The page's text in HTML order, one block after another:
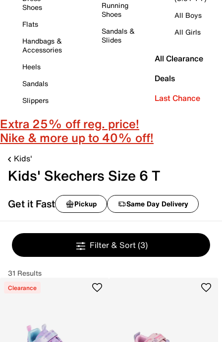
Shoes
Flats
Handbags &
Accessories
Heels
Sandals
Slippers
Running
Shoes
Sandals &
Slides
All Boys
All Girls
All Clearance
Deals
Last Chance
Extra 25% off reg. price!
Nike & more up to 40% off!
Kids'
Kids' Skechers Size 6 T
Get it Fast Pickup Same Day Delivery
Filter & Sort (3)
31 Results
Clearance